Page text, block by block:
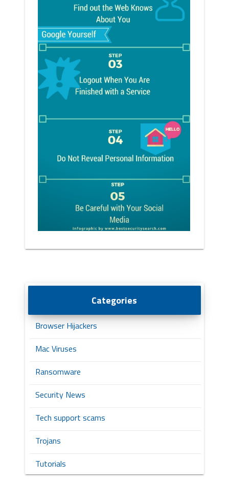
Categories
Browser Hijackers
Mac Viruses
Ransomware
Security News
Tech support scams
Trojans
Tutorials